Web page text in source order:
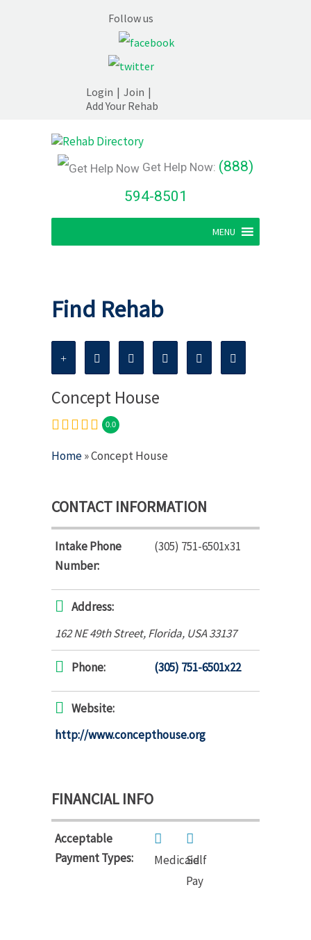
Follow us
Login | Join |
Add Your Rehab
Get Help Now: (888)
594-8501
MENU
Find Rehab
Concept House
0.0
Home» Concept House
CONTACT INFORMATION
Intake Phone
Number:
(305) 751-6501x31
Address:
162 NE 49th Street,Florida, USA33137
Phone: (305) 751-6501x22
Website:
http://www.concepthouse.org
FINANCIAL INFO
Acceptable
Payment Types:
Medicaid
Self
Pay